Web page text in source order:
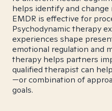
helps identify and
EMDR is effective for
Psychodynamic therapy
experiences shape
emotional regulation and
therapy helps partners
qualified therapist can
—or combination of
goals.